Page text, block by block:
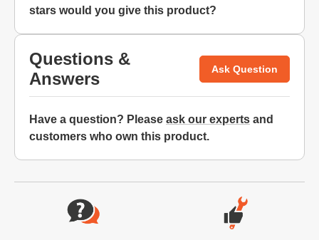
stars would you give this product?
Questions &
Answers
Ask Question
Have a question? Please ask our experts and
customers who own this product.
Website Footer